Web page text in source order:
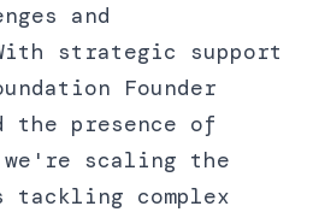
and
strategic support
Founder
the presence of
scaling the
tackling complex